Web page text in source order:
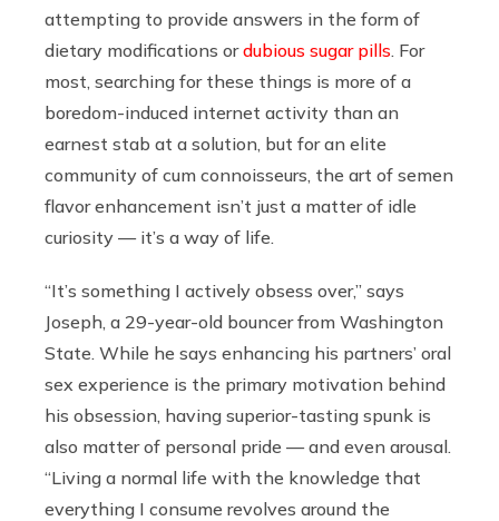
attempting to provide answers in the form of
dietary modifications ordubious sugar pills . For
most, searching for these things is more of a
boredom-induced internet activity than an
earnest stab at a solution, but for an elite
community of cum connoisseurs, the art of semen
flavor enhancement isn’t just a matter of idle
curiosity — it’s a way of life.
“It’s something I actively obsess over,” says
Joseph, a 29-year-old bouncer from Washington
State. While he says enhancing his partners’ oral
sex experience is the primary motivation behind
his obsession, having superior-tasting spunk is
also matter of personal pride — and even arousal.
“Living a normal life with the knowledge that
everything I consume revolves around the